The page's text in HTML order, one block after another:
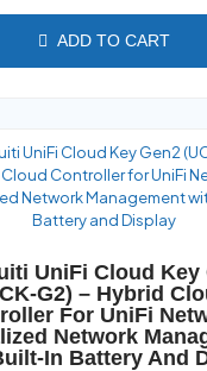
ADD TO CART
UniFi Cloud Key
G2) – Hybrid
For UniFi
Network
In Battery And